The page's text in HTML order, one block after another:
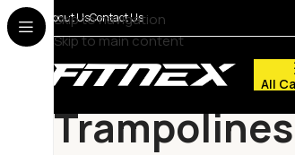
Skip to navigation
Skip to main content
About UsContact Us
All
Trampolines